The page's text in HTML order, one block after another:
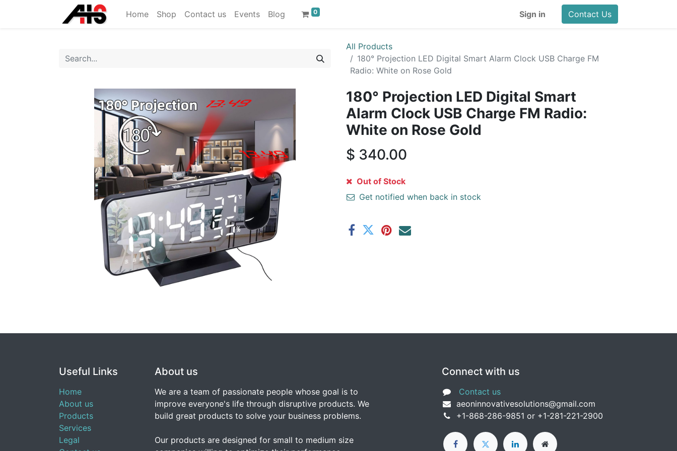
Home Shop Contact us Events Blog 0 Sign in Contact Us
All Products
180° Projection LED Digital Smart Alarm Clock USB Charge FM
Radio: White on Rose Gold
180° Projection LED Digital Smart
Alarm Clock USB Charge FM Radio:
White on Rose Gold
$ 340.00
Out of Stock
Get notified when back in stock
Useful Links
Home
About us
Products
Services
Legal
About us
We are a team of passionate people whose goal is to
improve everyone's life through disruptive products. We
build great products to solve your business problems.
Our products are designed for small to medium size
Connect with us
Contact us
aeoninnovativesolutions@gmail.com
+1-868-286-9851 or +1-281-221-2900